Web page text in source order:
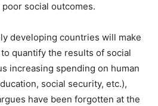
social outcomes.
developing countries will make
quantify the results of social
increasing spending on human
social security, etc.),
have been forgotten at the